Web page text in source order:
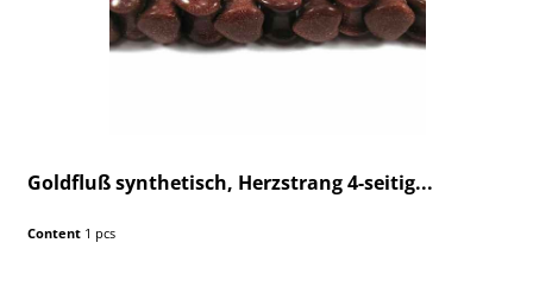
Goldfluß synthetisch, Herzstrang 4-seitig...
Content 1 pcs